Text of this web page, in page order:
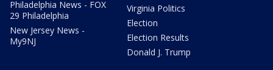
Philadelphia News - FOX
29 Philadelphia
New Jersey News -
My9NJ
Virginia Politics
Election
Election Results
Donald J. Trump